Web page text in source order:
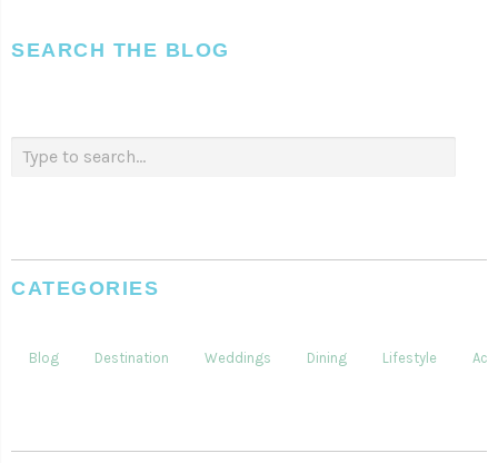
SEARCH THE BLOG
CATEGORIES
Blog Destination Weddings Dining Lifestyle